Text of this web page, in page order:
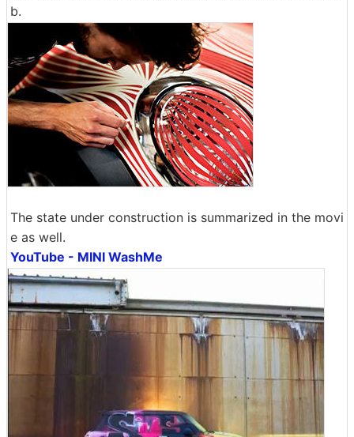
b.
The state under construction is summarized in the movi
e as well.
YouTube - MINI WashMe